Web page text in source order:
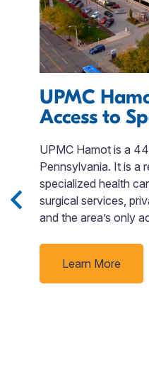
UPMC
Access to
UPMC Hamot is a
Pennsylvania. It is a
specialized health
surgical services,
and the area’s only
Learn More